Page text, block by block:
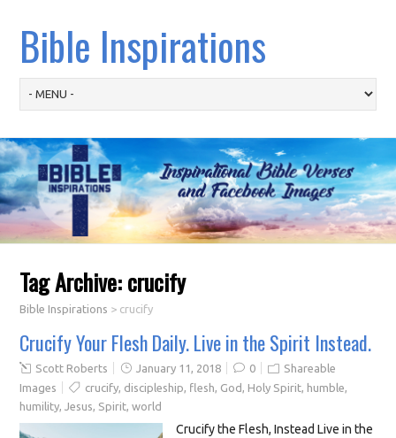
Bible Inspirations
Tag Archive:crucify
Bible Inspirations > crucify
Crucify Your Flesh Daily. Live in the Spirit Instead.
Scott Roberts January 11, 2018 0
Shareable
Images
crucify, discipleship, flesh, God , Holy Spirit, humble,
humility,Jesus, Spirit,world
Crucify the Flesh, Instead Live in the